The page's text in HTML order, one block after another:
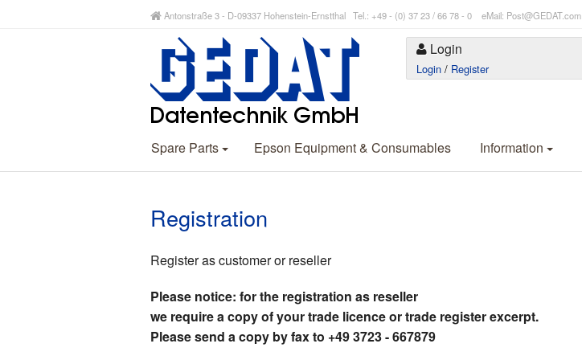
Antonstraße 3 - D-09337 Hohenstein-Ernstthal Tel.: +49 - (0) 37 23 / 66 78 - 0 eMail: Post@GEDAT.com
Login
Login / Register
Spare Parts Epson Equipment & Consumables Information
Registration
Register as customer or reseller
Please notice: for the registration as reseller
we require a copy of your trade licence or trade register excerpt.
Please send a copy by fax to +49 3723 - 667879